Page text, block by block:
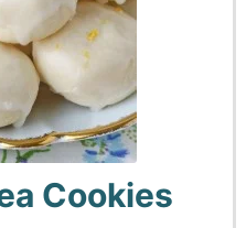
Cookies